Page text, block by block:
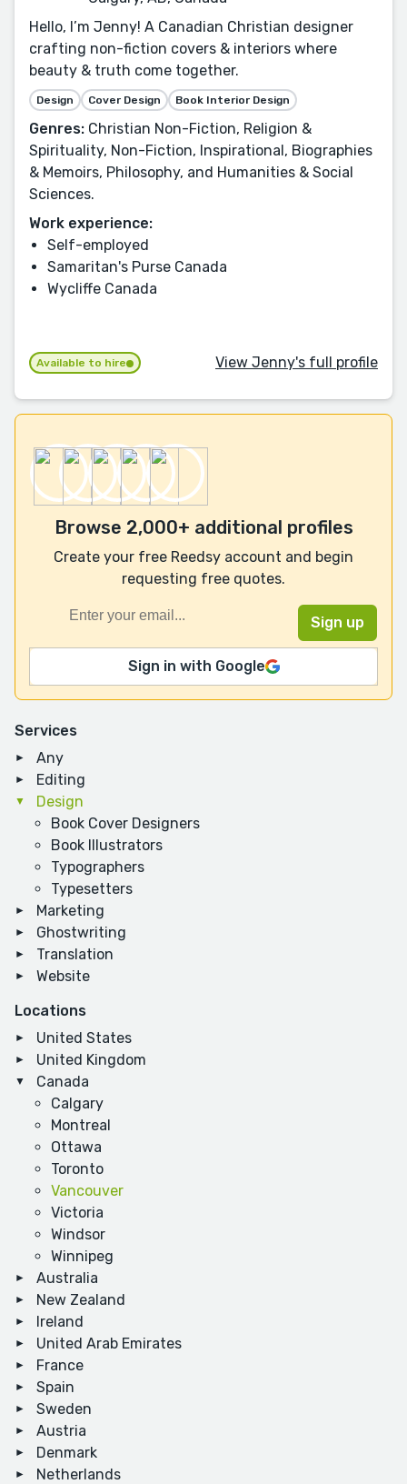
Services
Any
Editing
Design
Book Cover Designers
Book Illustrators
Typographers
Typesetters
Marketing
Ghostwriting
Translation
Website
Locations
United States
United Kingdom
Canada
Calgary
Montreal
Ottawa
Toronto
Vancouver
Victoria
Windsor
Winnipeg
Australia
New Zealand
Ireland
United Arab Emirates
France
Spain
Sweden
Austria
Denmark
Netherlands
Hello, I’m Jenny! A Canadian Christian designer
crafting non-fiction covers & interiors where
beauty & truth come together.
Design Cover Design Book Interior Design
Genres: Christian Non-Fiction, Religion &
Spirituality, Non-Fiction, Inspirational, Biographies
& Memoirs, Philosophy, and Humanities & Social
Sciences.
Work experience:
Self-employed
Samaritan's Purse Canada
Wycliffe Canada
Available to hire View Jenny's full profile
Browse 2,000+ additional profiles
Create your free Reedsy account and begin
requesting free quotes.
Sign in with Google